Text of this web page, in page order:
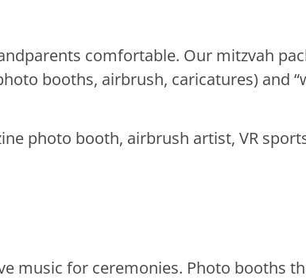
comfortable. Our mitzvah
booths, airbrush, caricatures) and
photo booth, airbrush artist, VR
music for ceremonies. Photo booths